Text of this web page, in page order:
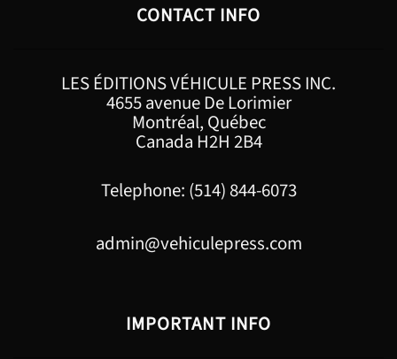
CONTACT INFO
LES ÉDITIONS VÉHICULE PRESS INC.
4655 avenue De Lorimier
Montréal, Québec
Canada H2H 2B4
Telephone: (514) 844-6073
admin@vehiculepress.com
IMPORTANT INFO